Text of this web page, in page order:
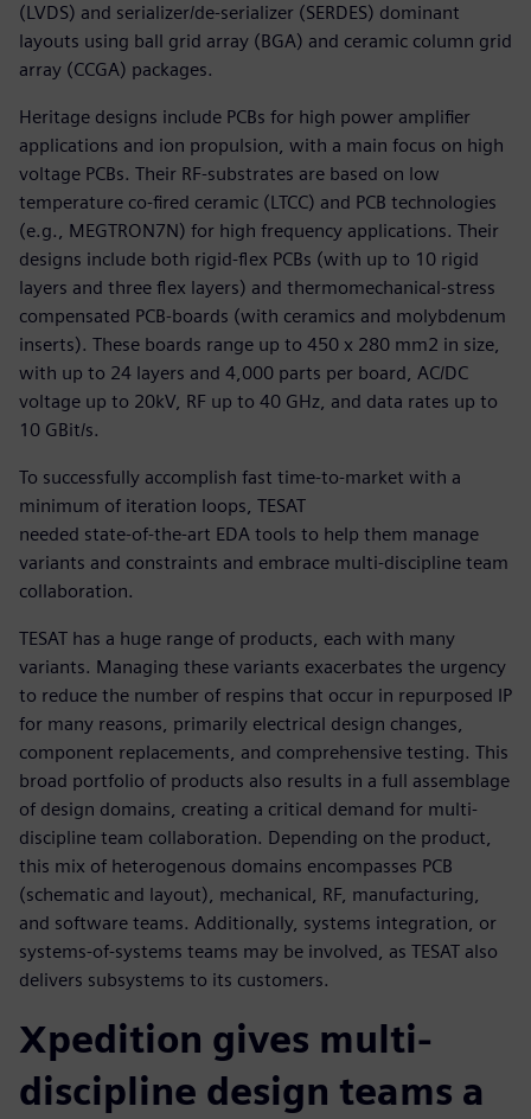
(LVDS) and serializer/de-serializer (SERDES) dominant
layouts using ball grid array (BGA) and ceramic column grid
array (CCGA) packages.
Heritage designs include PCBs for high power amplifier
applications and ion propulsion, with a main focus on high
voltage PCBs. Their RF-substrates are based on low
temperature co-fired ceramic (LTCC) and PCB technologies
(e.g., MEGTRON7N) for high frequency applications. Their
designs include both rigid-flex PCBs (with up to 10 rigid
layers and three flex layers) and thermomechanical-stress
compensated PCB-boards (with ceramics and molybdenum
inserts). These boards range up to 450 x 280 mm2 in size,
with up to 24 layers and 4,000 parts per board, AC/DC
voltage up to 20kV, RF up to 40 GHz, and data rates up to
10 GBit/s.
To successfully accomplish fast time-to-market with a
minimum of iteration loops, TESAT
needed state-of-the-art EDA tools to help them manage
variants and constraints and embrace multi-discipline team
collaboration.
TESAT has a huge range of products, each with many
variants. Managing these variants exacerbates the urgency
to reduce the number of respins that occur in repurposed IP
for many reasons, primarily electrical design changes,
component replacements, and comprehensive testing. This
broad portfolio of products also results in a full assemblage
of design domains, creating a critical demand for multi-
discipline team collaboration. Depending on the product,
this mix of heterogenous domains encompasses PCB
(schematic and layout), mechanical, RF, manufacturing,
and software teams. Additionally, systems integration, or
systems-of-systems teams may be involved, as TESAT also
delivers subsystems to its customers.
Xpedition gives multi-
discipline design teams a